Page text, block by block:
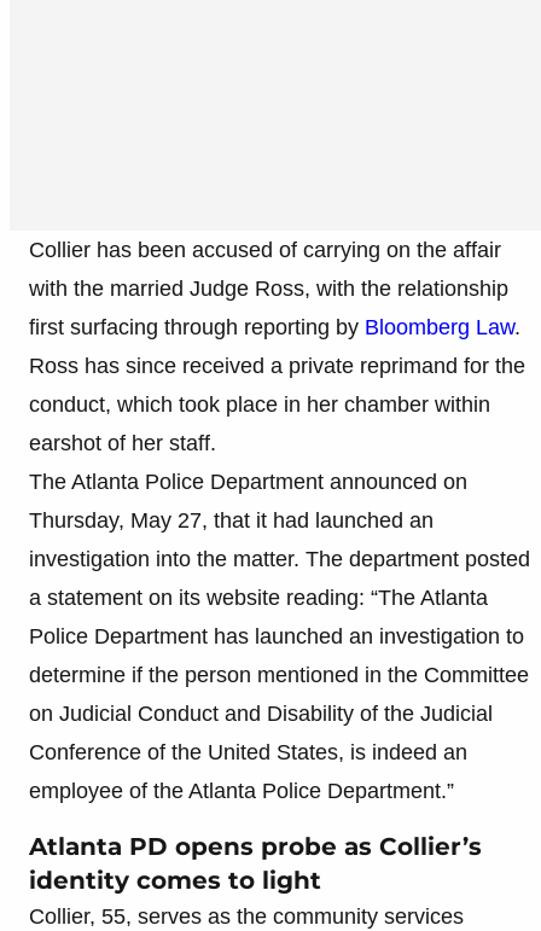
Collier has been accused of carrying on the affair
with the married Judge Ross, with the relationship
first surfacing through reporting by Bloomberg Law.
Ross has since received a private reprimand for the
conduct, which took place in her chamber within
earshot of her staff.
The Atlanta Police Department announced on
Thursday, May 27, that it had launched an
investigation into the matter. The department posted
a statement on its website reading: “The Atlanta
Police Department has launched an investigation to
determine if the person mentioned in the Committee
on Judicial Conduct and Disability of the Judicial
Conference of the United States, is indeed an
employee of the Atlanta Police Department.”
Atlanta PD opens probe as Collier’s
identity comes to light
Collier, 55, serves as the community services